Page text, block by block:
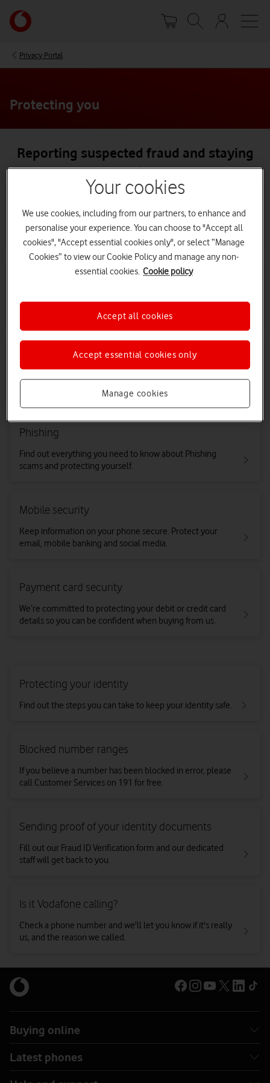
main
Your
account
Privacy Portal
Protecting you
Reporting suspected fraud and staying
safe
If you think you’re a victim of Vodafone-related fraud,
contact us immediately.
Nuisance or suspicious calls and texts
Find out what you can do about nuisance or suspicious
Wangiri fraud
If you're getting frequent missed calls from international
numbers you don't recognise, it could be Wangiri fraud.
Phishing
Find out everything you need to know about Phishing
scams and protecting yourself.
Mobile security
Keep information on your phone secure. Protect your
email, mobile banking and social media.
Payment card security
We’re committed to protecting your debit or credit card
details so you can be confident when buying from us.
Protecting your identity
Find out the steps you can take to keep your identity safe.
Blocked number ranges
If you believe a number has been blocked in error, please
call Customer Services on 191 for free.
Sending proof of your identity documents
Fill out our Fraud ID Verification form and our dedicated
staff will get back to you.
Is it Vodafone calling?
Check a phone number and we'll let you know if it's really
us, and the reason we called.
Buying online
Latest phones
Your cookies
We use cookies, including from our partners, to enhance and
personalise your experience. You can choose to "Accept all
cookies", "Accept essential cookies only", or select “Manage
Cookies” to view our Cookie Policy and manage any non-
essential cookies. Cookie policy
Manage cookies
Accept essential cookies only
Accept all cookies